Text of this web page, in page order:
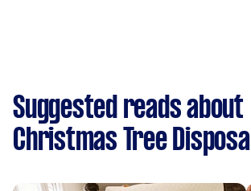
Suggested reads about
Christmas Tree Disposal